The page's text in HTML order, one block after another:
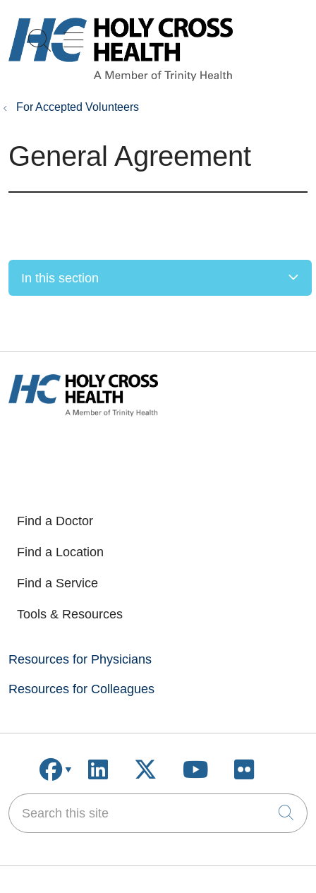
search
show off canvas menu
For Accepted Volunteers
General Agreement
In this section
Find a Doctor
Find a Location
Find a Service
Tools & Resources
Resources for Physicians
Resources for Colleagues
Follow us on Facebook
Follow us on LinkedIn
Follow us on X
Follow us on
Follow
Search this site